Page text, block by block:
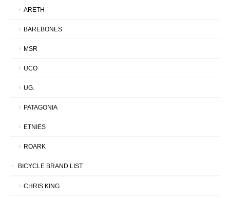
ARETH
BAREBONES
MSR
UCO
UG.
PATAGONIA
ETNIES
ROARK
BICYCLE BRAND LIST
CHRIS KING